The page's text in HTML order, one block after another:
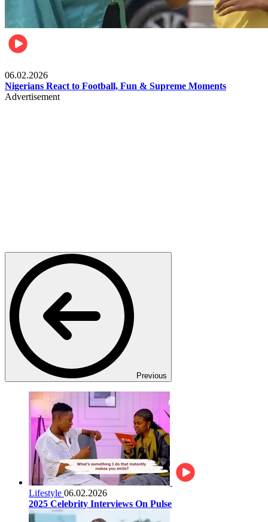
06.02.2026
Nigerians React to Football, Fun & Supreme Moments
Advertisement
Previous
Lifestyle 06.02.2026
2025 Celebrity Interviews On Pulse